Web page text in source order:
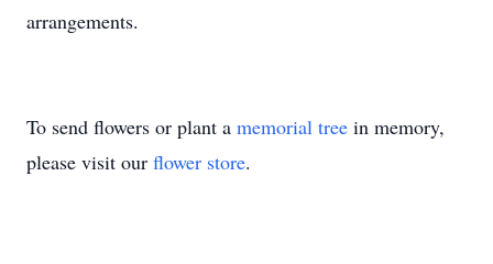
arrangements.
To send flowers or plant a memorial tree in memory,
please visit our flower store.